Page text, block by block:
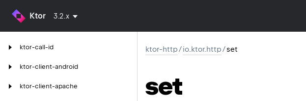
Ktor 3.2.x
ktor-call-id
ktor-client-android
ktor-client-apache
ktor-http/io.ktor.http/set
set